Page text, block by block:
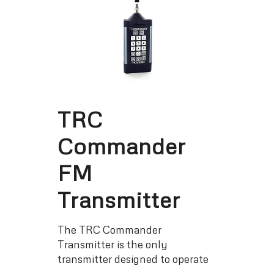
TRC
Commander
FM
Transmitter
The TRC Commander
Transmitter is the only
transmitter designed to operate